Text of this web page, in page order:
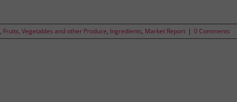
, Fruits, Vegetables and other Produce, Ingredients, Market Report | 0 Comments